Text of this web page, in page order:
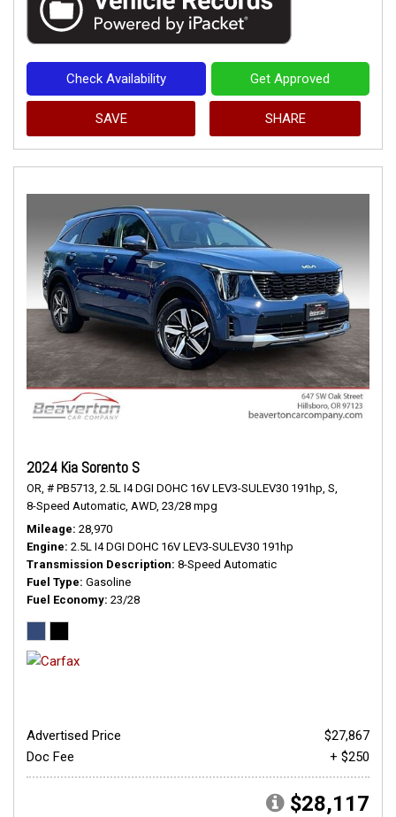
Check Availability Get Approved
SAVE SHARE
2024 Kia Sorento S
OR, # PB5713, 2.5L I4 DGI DOHC 16V LEV3-SULEV30 191hp, S,
8-Speed Automatic, AWD, 23/28 mpg
Mileage 28,970
Engine 2.5L I4 DGI DOHC 16V LEV3-SULEV30 191hp
Transmission Description 8-Speed Automatic
Fuel Type Gasoline
Fuel Economy 23/28
Advertised Price
$27,867
Doc Fee
+ $250
$28,117